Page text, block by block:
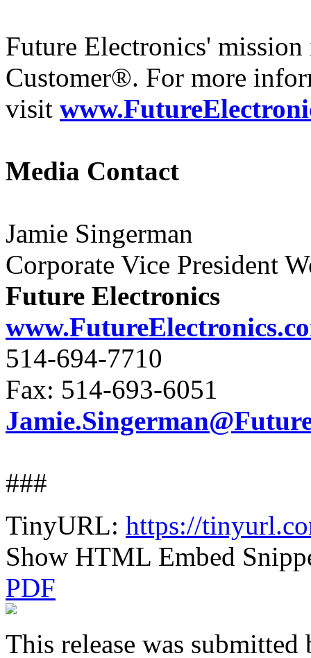
Future Electronics'
Customer®. For more
visit
Media Contact
Jamie Singerman
Corporate Vice President
Future Electronics
514-694-7710
Fax: 514-693-6051
###
TinyURL: https://
Show HTML Embed
PDF
This release was submitted